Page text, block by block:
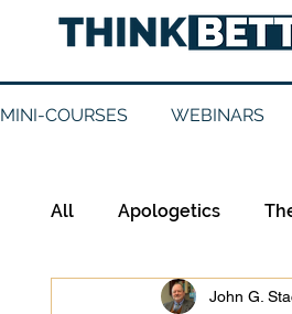
MINI-COURSES WEBINARS
All Apologetics
EpistemologyJohn G.